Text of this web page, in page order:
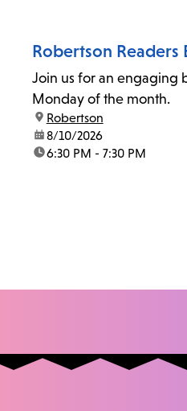
Robertson Readers
Join us for an engaging
Monday of the month.
location:
Robertson
date:8/10/2026
time:6:30 PM - 7:30 PM